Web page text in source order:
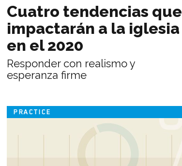
Cuatro tendencias que
impactarán a la iglesia
en el 2020
Responder con realismo y
esperanza firme
PRACTICE